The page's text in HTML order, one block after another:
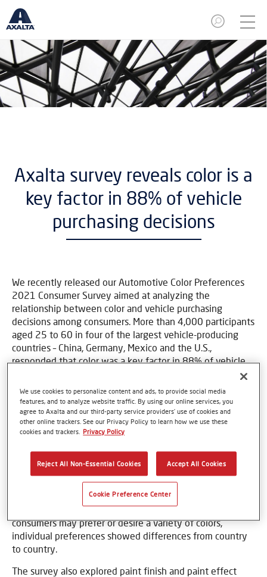
Axalta survey reveals color is a
key factor in 88% of vehicle
purchasing decisions
We recently released our Automotive Color Preferences
2021 Consumer Survey aimed at analyzing the
relationship between color and vehicle purchasing
decisions among consumers. More than 4,000 participants
aged 25 to 60 in four of the largest vehicle-producing
countries – China, Germany, Mexico and the U.S.,
responded that color was a key factor in 88% of vehicle
“The psychology of color is a powerful influencing factor
in automotive purchasing decisions. Frequently, color
reflects the personality of the vehicle owner,” said Nancy
Lockhart, Global Color Manager, Mobility Coatings at
positivity were predominant color characteristics desired
by respondents surveyed.”
The survey analyzed the colors consumers wanted on
their vehicles to understand potential future trends. While
consumers may prefer or desire a variety of colors,
individual preferences showed differences from country
to country.
The survey also explored paint finish and paint effect
We use cookies to personalize content and ads, to provide social media
features, and to analyze website traffic. By using our online services, you
agree to Axalta and our third-party service providers’ use of cookies and
other online trackers. See our Privacy Policy to learn how we use these
cookies and trackers. Privacy Policy
Reject All Non-Essential Cookies Accept All Cookies
Cookie Preference Center